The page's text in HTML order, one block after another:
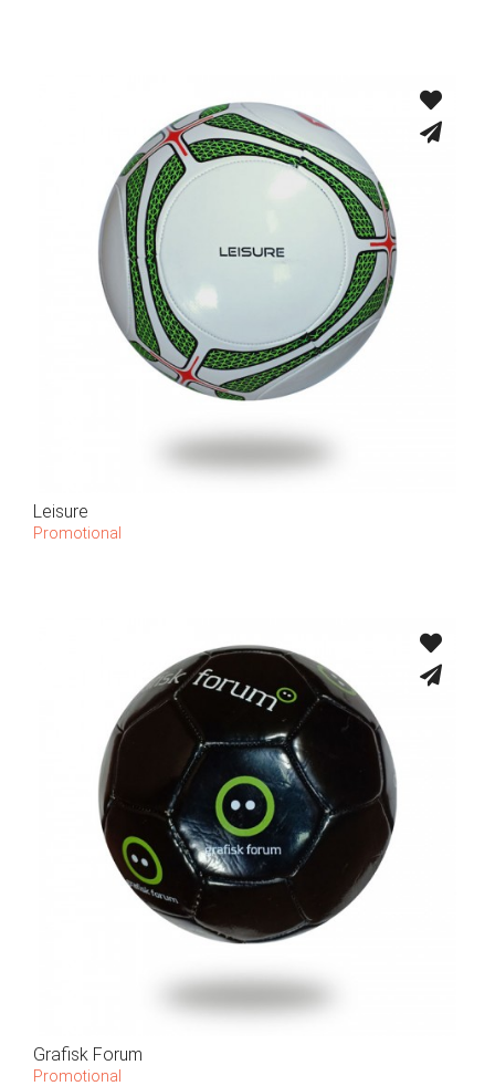
Leisure
Promotional
Grafisk Forum
Promotional